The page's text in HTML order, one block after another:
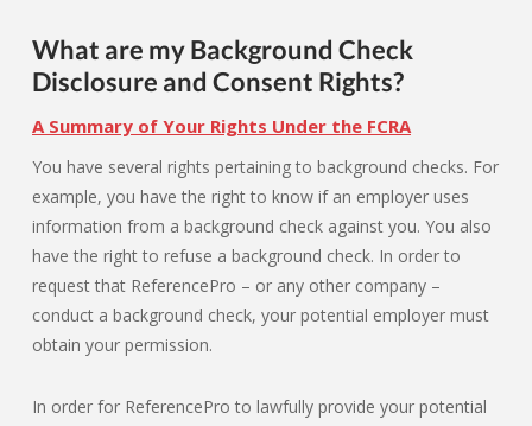
What are my Background Check
Disclosure and Consent Rights?
A Summary of Your Rights Under the FCRA
You have several rights pertaining to background checks. For
example, you have the right to know if an employer uses
information from a background check against you. You also
have the right to refuse a background check. In order to
request that ReferencePro – or any other company –
conduct a background check, your potential employer must
obtain your permission.
In order for ReferencePro to lawfully provide your potential